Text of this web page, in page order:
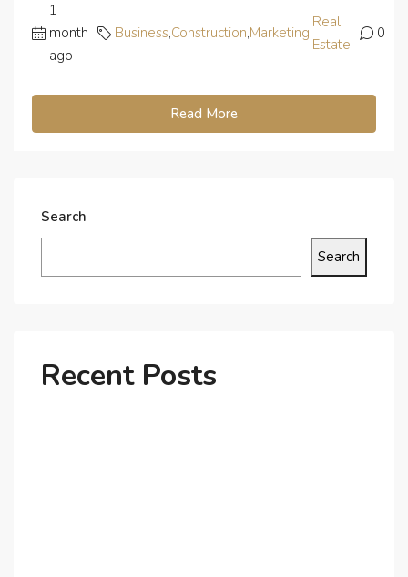
1
month
ago
Business,Construction,Marketing,
Real
Estate
0
Read More
Search
Search
Recent Posts